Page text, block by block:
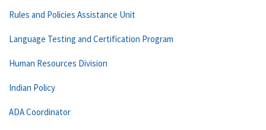
Rules and Policies Assistance Unit
Language Testing and Certification Program
Human Resources Division
Indian Policy
ADA Coordinator